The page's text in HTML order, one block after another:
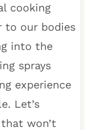
cooking
to our bodies
into the
sprays
experience
Let’s
won’t